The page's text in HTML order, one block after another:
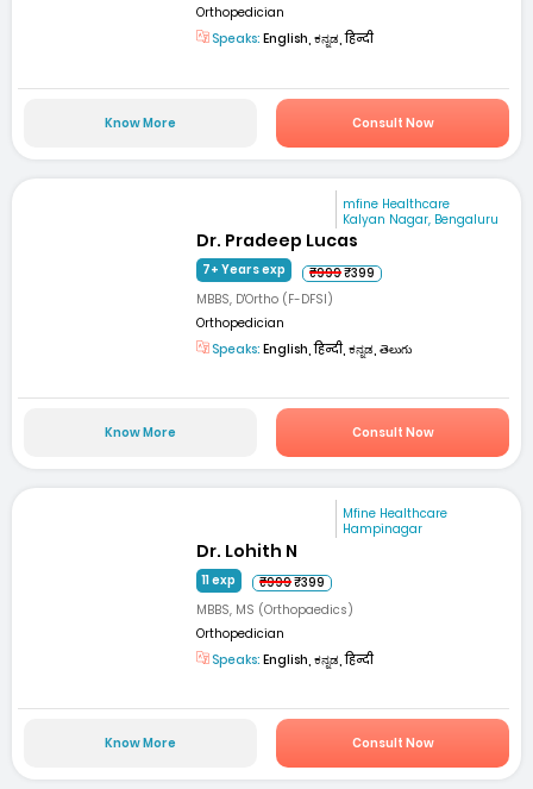
Orthopedician
Speaks: English, ಕನ್ನಡ, हिन्दी
Know More Consult Now
mfine Healthcare
Kalyan Nagar, Bengaluru
Dr. Pradeep Lucas
7+ Years exp ₹999₹399
MBBS, D'Ortho (F-DFSI)
Orthopedician
Speaks: English, हिन्दी, ಕನ್ನಡ, తెలుగు
Know More Consult Now
Mfine Healthcare
Hampinagar
Dr. Lohith N
11 exp ₹999₹399
MBBS, MS (Orthopaedics)
Orthopedician
Speaks: English, ಕನ್ನಡ, हिन्दी
Know More Consult Now